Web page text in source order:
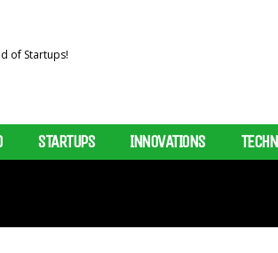
STARTUPS INNOVATIONS